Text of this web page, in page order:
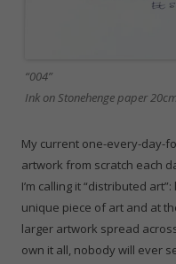
“004”
Ink on Stonehenge paper
My current one-every-day-
artwork from scratch each
I’m calling it “distributed
unique piece of art and at
larger artwork spread
own it all, nobody will ever